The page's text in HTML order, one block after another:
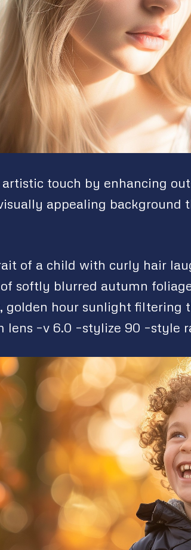
artistic touch by enhancing
appealing background
of a child with curly hair
softly blurred autumn
golden hour sunlight filtering
lens –v 6.0 –stylize 90 –style